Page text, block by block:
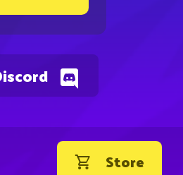
Store